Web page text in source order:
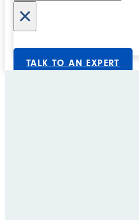
×
TALK TO AN EXPERT